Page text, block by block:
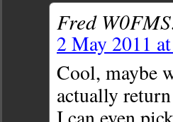
Fred
2 May 2011
Cool, maybe
actually